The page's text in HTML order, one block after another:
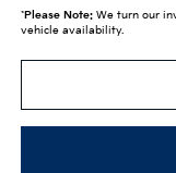
*Please Note:We turn our
vehicle availability.